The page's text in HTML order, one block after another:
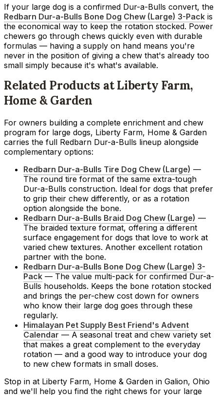
If your large dog is a confirmed Dur-a-Bulls convert, the
Redbarn Dur-a-Bulls Bone Dog Chew (Large) 3-Pack is
the economical way to keep the rotation stocked. Power
chewers go through chews quickly even with durable
formulas — having a supply on hand means you're
never in the position of giving a chew that's already too
small simply because it's what's available.
Related Products at Liberty Farm,
Home & Garden
For owners building a complete enrichment and chew
program for large dogs, Liberty Farm, Home & Garden
carries the full Redbarn Dur-a-Bulls lineup alongside
complementary options:
Redbarn Dur-a-Bulls Tire Dog Chew (Large) —
The round tire format of the same extra-tough
Dur-a-Bulls construction. Ideal for dogs that prefer
to grip their chew differently, or as a rotation
option alongside the bone.
Redbarn Dur-a-Bulls Braid Dog Chew (Large) —
The braided texture format, offering a different
surface engagement for dogs that love to work at
varied chew textures. Another excellent rotation
partner with the bone.
Redbarn Dur-a-Bulls Bone Dog Chew (Large) 3-
Pack — The value multi-pack for confirmed Dur-a-
Bulls households. Keeps the bone rotation stocked
and brings the per-chew cost down for owners
who know their large dog goes through these
regularly.
Himalayan Pet Supply Best Friend's Advent
Calendar — A seasonal treat and chew variety set
that makes a great complement to the everyday
rotation — and a good way to introduce your dog
to new chew formats in small doses.
Stop in at Liberty Farm, Home & Garden in Galion, Ohio
and we'll help you find the right chews for your large